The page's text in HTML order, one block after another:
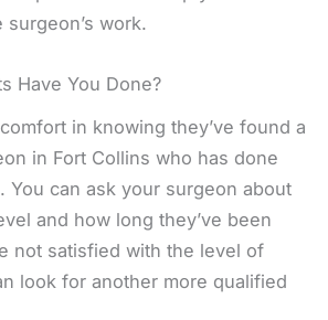
work.
Have You Done?
in knowing they’ve found a
in Fort Collins who has done
You can ask your surgeon about
and how long they’ve been
not satisfied with the level of
look for another more qualified